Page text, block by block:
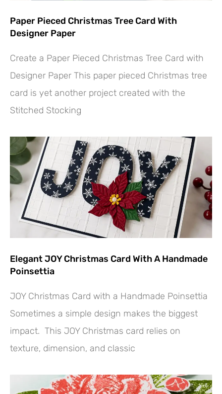
Paper Pieced Christmas Tree Card With
Designer Paper
Create a Paper Pieced Christmas Tree Card with
Designer Paper This paper pieced Christmas tree
card is yet another project created with the
Stitched Stocking
Elegant JOY Christmas Card With A Handmade
Poinsettia
JOY Christmas Card with a Handmade Poinsettia
Sometimes a simple design makes the biggest
impact. This JOY Christmas card relies on
texture, dimension, and classic